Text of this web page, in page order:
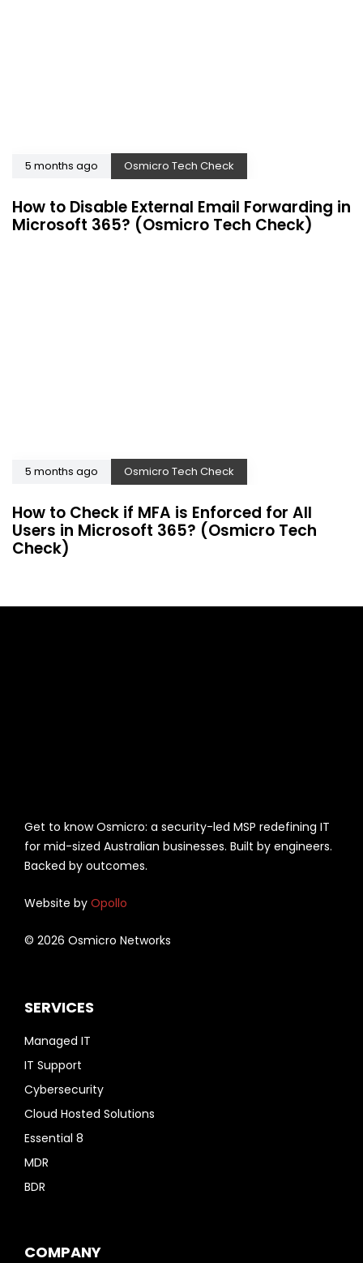
5 months ago Osmicro Tech Check
How to Disable External Email Forwarding in
Microsoft 365? (Osmicro Tech Check)
5 months ago Osmicro Tech Check
How to Check if MFA is Enforced for All
Users in Microsoft 365? (Osmicro Tech
Check)
Get to know Osmicro: a security-led MSP redefining IT
for mid-sized Australian businesses. Built by engineers.
Backed by outcomes.
Website by Opollo
© 2026 Osmicro Networks
SERVICES
Managed IT
IT Support
Cybersecurity
Cloud Hosted Solutions
Essential 8
MDR
BDR
COMPANY